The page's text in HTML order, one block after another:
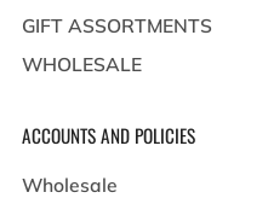
GIFT ASSORTMENTS
WHOLESALE
ACCOUNTS AND POLICIES
Wholesale